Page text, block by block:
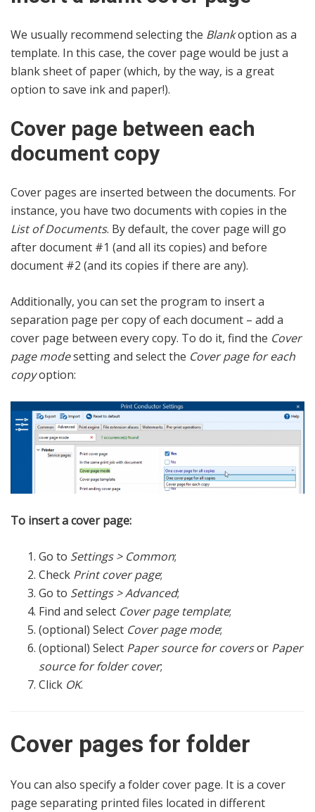
We usually recommend selecting the Blankoption as a
template. In this case, the cover page would be just a
blank sheet of paper (which, by the way, is a great
option to save ink and paper!).
Cover page between each
document copy
Cover pages are inserted between the documents. For
instance, you have two documents with copies in the
List of Documents. By default, the cover page will go
after document #1 (and all its copies) and before
document #2 (and its copies if there are any).
Additionally, you can set the program to insert a
separation page per copy of each document – add a
cover page between every copy. To do it, find the Cover
page modesetting and select the Cover page for each
copyoption:
To insert a cover page:
Go to Settings > Common;
Check Print cover page;
Go to Settings > Advanced;
Find and select Cover page template;
(optional) Select Cover page mode;
(optional) Select Paper source for coversor Paper
source for folder cover;
Click OK.
Cover pages for folder
You can also specify a folder cover page. It is a cover
page separating printed files located in different